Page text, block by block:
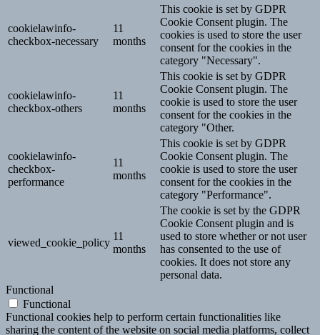
cookielawinfo-
checkbox-necessary
11
months
This cookie is set by GDPR
Cookie Consent plugin. The
cookies is used to store the user
consent for the cookies in the
category "Necessary".
cookielawinfo-
checkbox-others
11
months
This cookie is set by GDPR
Cookie Consent plugin. The
cookie is used to store the user
consent for the cookies in the
category "Other.
cookielawinfo-
checkbox-
performance
11
months
This cookie is set by GDPR
Cookie Consent plugin. The
cookie is used to store the user
consent for the cookies in the
category "Performance".
viewed_cookie_policy
11
months
The cookie is set by the GDPR
Cookie Consent plugin and is
used to store whether or not user
has consented to the use of
cookies. It does not store any
personal data.
Functional
Functional
Functional cookies help to perform certain functionalities like
sharing the content of the website on social media platforms, collect